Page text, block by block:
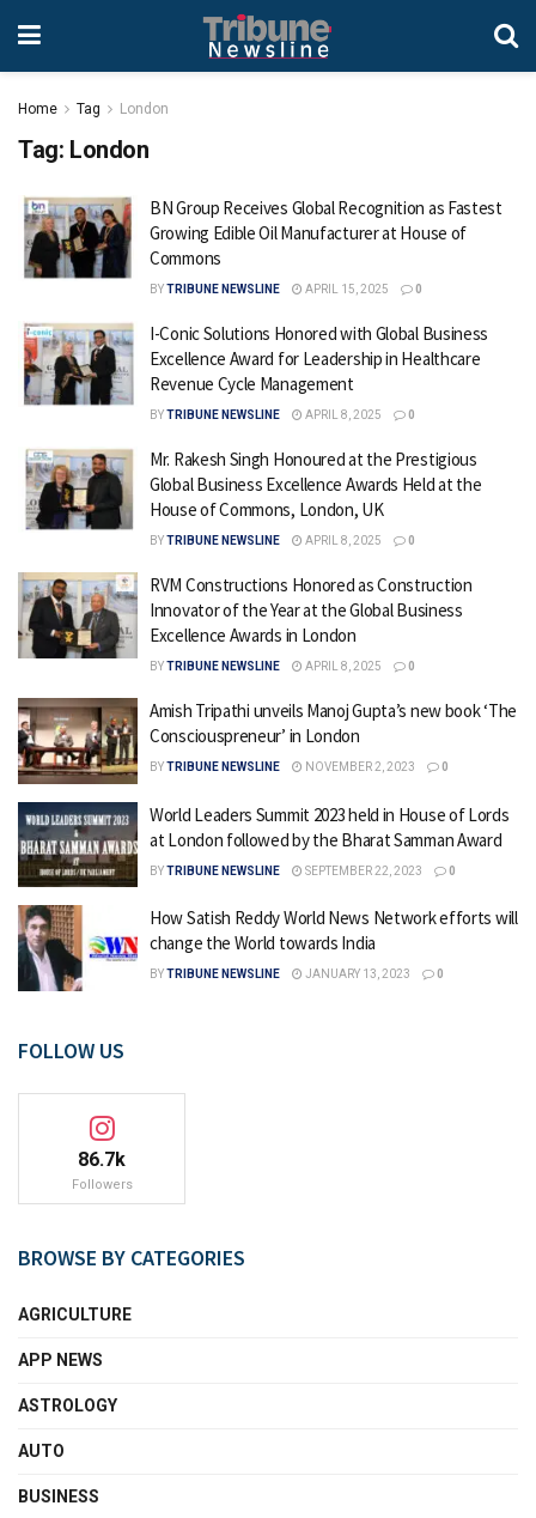
Home Tag London
Tag: London
BN Group Receives Global Recognition as Fastest
Growing Edible Oil Manufacturer at House of
Commons
BYTRIBUNE NEWSLINE APRIL 15, 2025 0
I-Conic Solutions Honored with Global Business
Excellence Award for Leadership in Healthcare
Revenue Cycle Management
BYTRIBUNE NEWSLINE APRIL 8, 2025 0
Mr. Rakesh Singh Honoured at the Prestigious
Global Business Excellence Awards Held at the
House of Commons, London, UK
BYTRIBUNE NEWSLINE APRIL 8, 2025 0
RVM Constructions Honored as Construction
Innovator of the Year at the Global Business
Excellence Awards in London
BYTRIBUNE NEWSLINE APRIL 8, 2025 0
Amish Tripathi unveils Manoj Gupta’s new book ‘The
Consciouspreneur’ in London
BYTRIBUNE NEWSLINE NOVEMBER 2, 2023 0
World Leaders Summit 2023 held in House of Lords
at London followed by the Bharat Samman Award
BYTRIBUNE NEWSLINE SEPTEMBER 22, 2023 0
How Satish Reddy World News Network efforts will
change the World towards India
BYTRIBUNE NEWSLINE JANUARY 13, 2023 0
FOLLOW US
86.7k
Followers
BROWSE BY CATEGORIES
AGRICULTURE
APP NEWS
ASTROLOGY
AUTO
BUSINESS